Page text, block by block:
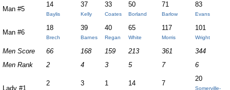
Man #5
14
Baylis
37
Kelly
33
Coates
50
Borland
71
Barlow
83
Evans
Man #6
18
Brech
39
Barnes
40
Regan
65
White
117
Morris
101
Wright
Men Score 66 168 159 213 361
344
Men Rank
2 4 3 5 7 6
Lady #1
2 3 1 14 7
20
Somerville-